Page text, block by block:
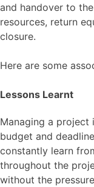
and handover to
resources, return
closure.
Here are some
Lessons Learnt
Managing a project
budget and
constantly learn
throughout the
without the